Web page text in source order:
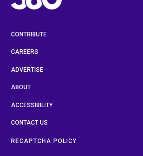
CONTRIBUTE
CAREERS
ADVERTISE
ABOUT
ACCESSIBILITY
CONTACT US
RECAPTCHA POLICY